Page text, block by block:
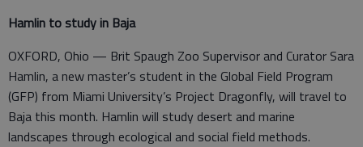
Hamlin to study in Baja
OXFORD, Ohio — Brit Spaugh Zoo Supervisor and Curator Sara
Hamlin, a new master’s student in the Global Field Program
(GFP) from Miami University’s Project Dragonfly, will travel to
Baja this month. Hamlin will study desert and marine
landscapes through ecological and social field methods.